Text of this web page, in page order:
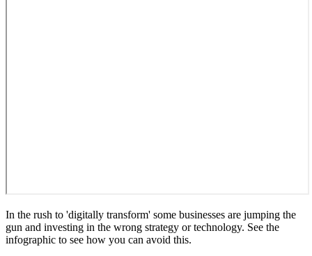
In the rush to 'digitally transform' some businesses are jumping the
gun and investing in the wrong strategy or technology. See the
infographic to see how you can avoid this.